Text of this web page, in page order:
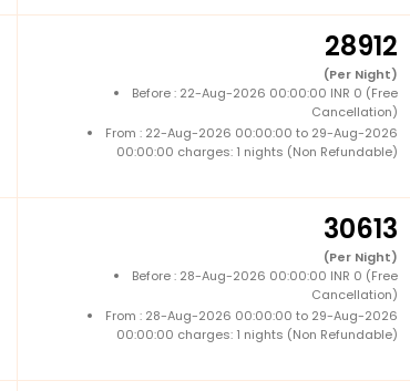
28912
(Per Night)
Before : 22-Aug-2026 00:00:00 INR 0 (Free
Cancellation)
From : 22-Aug-2026 00:00:00 to 29-Aug-2026
00:00:00 charges: 1 nights (Non Refundable)
30613
(Per Night)
Before : 28-Aug-2026 00:00:00 INR 0 (Free
Cancellation)
From : 28-Aug-2026 00:00:00 to 29-Aug-2026
00:00:00 charges: 1 nights (Non Refundable)